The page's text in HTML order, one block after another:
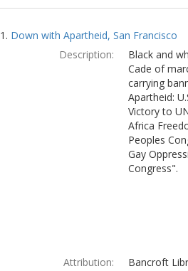
Search
Results
1. Down with Apartheid, San Francisco
Description:
Black and
Cade of
carrying
Apartheid:
Victory to
Africa
Peoples
Gay
Congress".
Attribution: Bancroft